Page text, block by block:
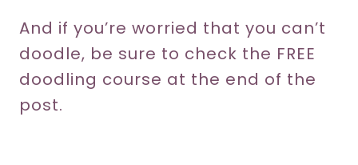
And if you’re worried that you can’t
doodle, be sure to check the FREE
doodling course at the end of the
post.